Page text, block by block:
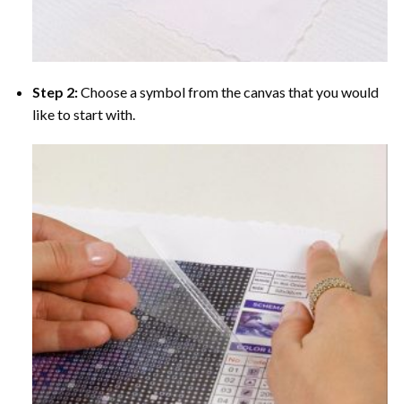
Step 2:Choose a symbol from the canvas that you would
like to start with.